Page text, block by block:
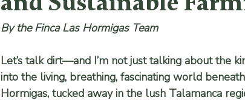
By the Finca Las Hormigas Team
Let’s talk dirt—and I’m not just talking about the
into the living, breathing, fascinating world
Hormigas, tucked away in the lush Talamanca